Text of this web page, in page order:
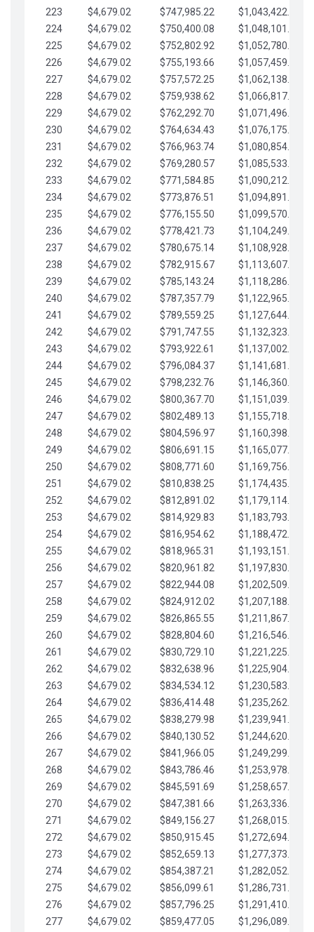
223
$4,679.02 $747,985.22
$1,043,422.41
224
$4,679.02 $750,400.08
$1,048,101.43
225
$4,679.02 $752,802.92
$1,052,780.45
226
$4,679.02 $755,193.66
$1,057,459.48
227
$4,679.02 $757,572.25
$1,062,138.50
228
$4,679.02 $759,938.62
$1,066,817.53
229
$4,679.02 $762,292.70
$1,071,496.55
230
$4,679.02 $764,634.43
$1,076,175.58
231
$4,679.02 $766,963.74
$1,080,854.60
232
$4,679.02 $769,280.57
$1,085,533.62
233
$4,679.02 $771,584.85
$1,090,212.65
234
$4,679.02 $773,876.51
$1,094,891.67
235
$4,679.02 $776,155.50
$1,099,570.70
236
$4,679.02 $778,421.73
$1,104,249.72
237
$4,679.02 $780,675.14
$1,108,928.75
238
$4,679.02 $782,915.67
$1,113,607.77
239
$4,679.02 $785,143.24
$1,118,286.79
240
$4,679.02 $787,357.79
$1,122,965.82
241
$4,679.02 $789,559.25
$1,127,644.84
242
$4,679.02 $791,747.55
$1,132,323.87
243
$4,679.02 $793,922.61
$1,137,002.89
244
$4,679.02 $796,084.37
$1,141,681.91
245
$4,679.02 $798,232.76
$1,146,360.94
246
$4,679.02 $800,367.70
$1,151,039.96
247
$4,679.02 $802,489.13
$1,155,718.99
248
$4,679.02 $804,596.97
$1,160,398.01
249
$4,679.02 $806,691.15
$1,165,077.04
250
$4,679.02 $808,771.60
$1,169,756.06
251
$4,679.02 $810,838.25
$1,174,435.08
252
$4,679.02 $812,891.02
$1,179,114.11
253
$4,679.02 $814,929.83
$1,183,793.13
254
$4,679.02 $816,954.62
$1,188,472.16
255
$4,679.02 $818,965.31
$1,193,151.18
256
$4,679.02 $820,961.82
$1,197,830.21
257
$4,679.02 $822,944.08
$1,202,509.23
258
$4,679.02 $824,912.02
$1,207,188.25
259
$4,679.02 $826,865.55
$1,211,867.28
260
$4,679.02 $828,804.60
$1,216,546.30
261
$4,679.02 $830,729.10
$1,221,225.33
262
$4,679.02 $832,638.96
$1,225,904.35
263
$4,679.02 $834,534.12
$1,230,583.38
264
$4,679.02 $836,414.48
$1,235,262.40
265
$4,679.02 $838,279.98
$1,239,941.42
266
$4,679.02 $840,130.52
$1,244,620.45
267
$4,679.02 $841,966.05
$1,249,299.47
268
$4,679.02 $843,786.46
$1,253,978.50
269
$4,679.02 $845,591.69
$1,258,657.52
270
$4,679.02 $847,381.66
$1,263,336.55
271
$4,679.02 $849,156.27
$1,268,015.57
272
$4,679.02 $850,915.45
$1,272,694.59
273
$4,679.02 $852,659.13
$1,277,373.62
274
$4,679.02 $854,387.21
$1,282,052.64
275
$4,679.02 $856,099.61
$1,286,731.67
276
$4,679.02 $857,796.25
$1,291,410.69
277
$4,679.02 $859,477.05
$1,296,089.71